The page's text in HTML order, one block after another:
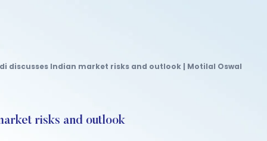
discusses Indian market risks and outlook | Motilal Oswal
risks and outlook